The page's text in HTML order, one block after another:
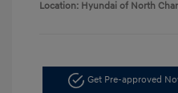
Location: Hyundai of North
Get Pre-approved